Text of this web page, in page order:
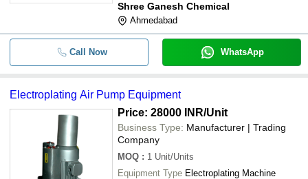
Shree Ganesh Chemical
Ahmedabad
Call Now WhatsApp
Electroplating Air Pump Equipment
Price: 28000 INR/Unit
Business Type: Manufacturer | Trading
Company
MOQ : 1 Unit/Units
Equipment Type Electroplating Machine